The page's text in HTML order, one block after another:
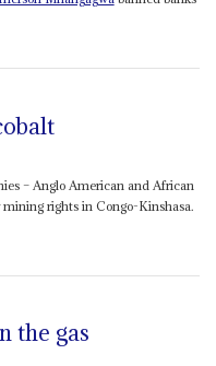
– Anglo American and African
rights in Congo-Kinshasa.
the gas